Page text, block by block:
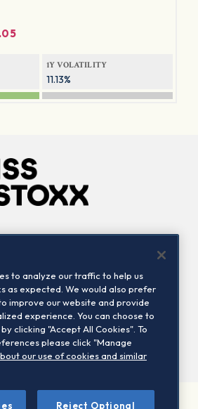
1Y VOLATILITY
11.13%
Contact us
to analyze our traffic to help us
as expected. We would also prefer
improve our website and provide
experience. You can choose to
clicking "Accept All Cookies". To
please click "Manage
our use of cookies and similar
Reject Optional